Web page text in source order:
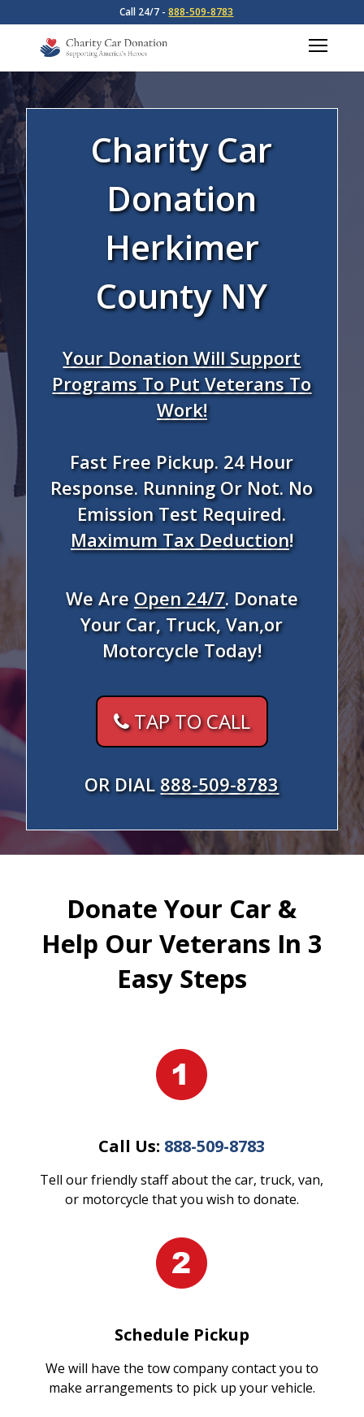
Call 24/7 -888-509-8783
Charity Car
Donation
Herkimer
County NY
Your Donation Will Support
Programs To Put Veterans To
Work!
Fast Free Pickup. 24 Hour
Response. Running Or Not. No
Emission Test Required.
Maximum Tax Deduction!
We AreOpen 24/7. Donate
Your Car, Truck, Van,or
Motorcycle Today!
TAP TO CALL
OR DIAL 888-509-8783
Donate Your Car &
Help Our Veterans In 3
Easy Steps
Call Us: 888-509-8783
Tell our friendly staff about the car, truck, van,
or motorcycle that you wish to donate.
Schedule Pickup
We will have the tow company contact you to
make arrangements to pick up your vehicle.